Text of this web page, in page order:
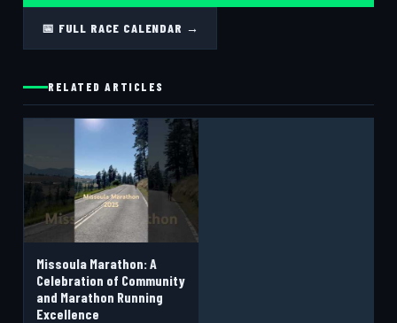
📅 FULL RACE CALENDAR →
RELATED ARTICLES
Missoula Marathon: A
Celebration of Community
and Marathon Running
Excellence